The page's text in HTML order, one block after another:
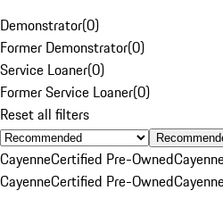
Demonstrator(0)
Former Demonstrator(0)
Service Loaner(0)
Former Service Loaner(0)
Reset all filters
CayenneCertified Pre-Owned
CayenneCertified Pre-Owned